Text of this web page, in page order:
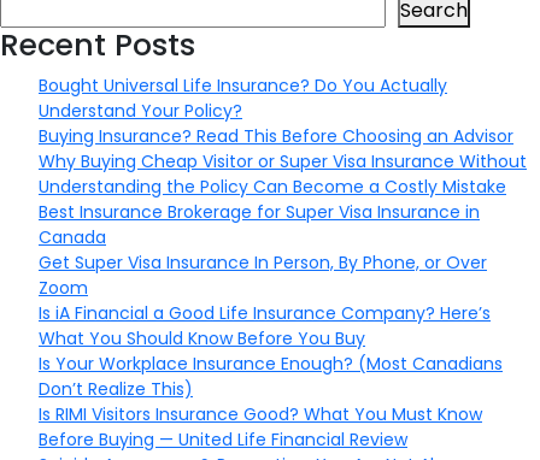
Search
Recent Posts
Bought Universal Life Insurance? Do You Actually
Understand Your Policy?
Buying Insurance? Read This Before Choosing an Advisor
Why Buying Cheap Visitor or Super Visa Insurance Without
Understanding the Policy Can Become a Costly Mistake
Best Insurance Brokerage for Super Visa Insurance in
Canada
Get Super Visa Insurance In Person, By Phone, or Over
Zoom
Is iA Financial a Good Life Insurance Company? Here’s
What You Should Know Before You Buy
Is Your Workplace Insurance Enough? (Most Canadians
Don’t Realize This)
Is RIMI Visitors Insurance Good? What You Must Know
Before Buying — United Life Financial Review